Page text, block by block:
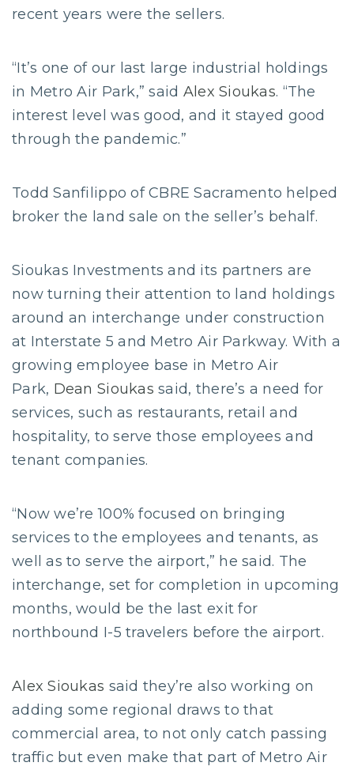
recent years were the sellers.
“It’s one of our last large industrial holdings
in Metro Air Park,” said Alex Sioukas. “The
interest level was good, and it stayed good
through the pandemic.”
Todd Sanfilippo of CBRE Sacramento helped
broker the land sale on the seller’s behalf.
Sioukas Investments and its partners are
now turning their attention to land holdings
around an interchange under construction
at Interstate 5 and Metro Air Parkway. With a
growing employee base in Metro Air
Park, Dean Sioukas said, there’s a need for
services, such as restaurants, retail and
hospitality, to serve those employees and
tenant companies.
“Now we’re 100% focused on bringing
services to the employees and tenants, as
well as to serve the airport,” he said. The
interchange, set for completion in upcoming
months, would be the last exit for
northbound I-5 travelers before the airport.
Alex Sioukas said they’re also working on
adding some regional draws to that
commercial area, to not only catch passing
traffic but even make that part of Metro Air